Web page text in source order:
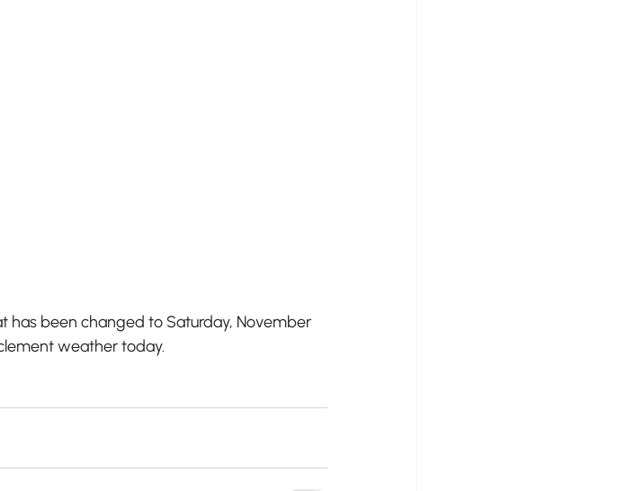
has been changed to Saturday, November
weather today.